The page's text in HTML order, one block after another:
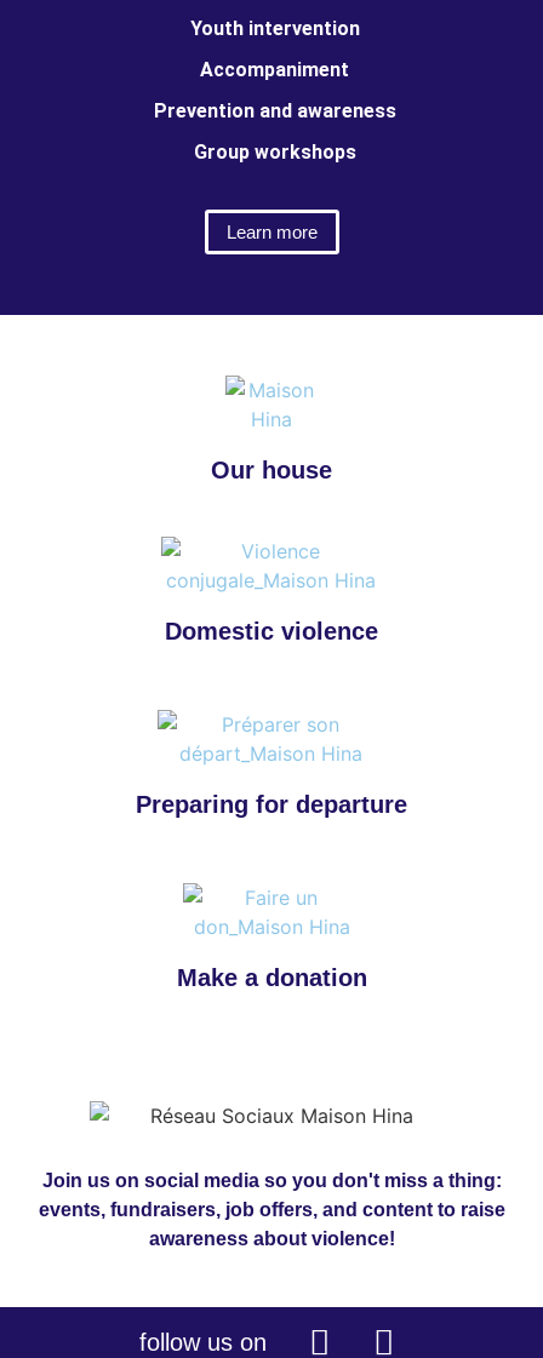
Youth intervention
Accompaniment
Prevention and awareness
Group workshops
Learn more
Our house
Domestic violence
Preparing for departure
Make a donation
Join us on social media so you don't miss a thing:
events, fundraisers, job offers, and content to raise
awareness about violence!
follow us on